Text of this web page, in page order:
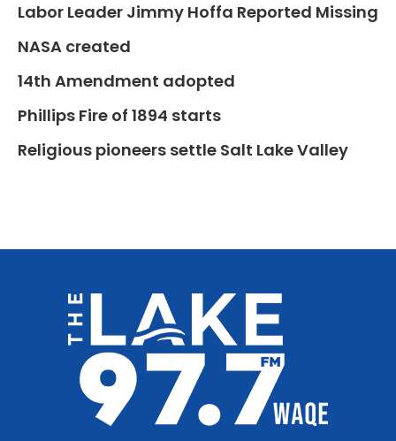
Labor Leader Jimmy Hoffa Reported Missing
NASA created
14th Amendment adopted
Phillips Fire of 1894 starts
Religious pioneers settle Salt Lake Valley